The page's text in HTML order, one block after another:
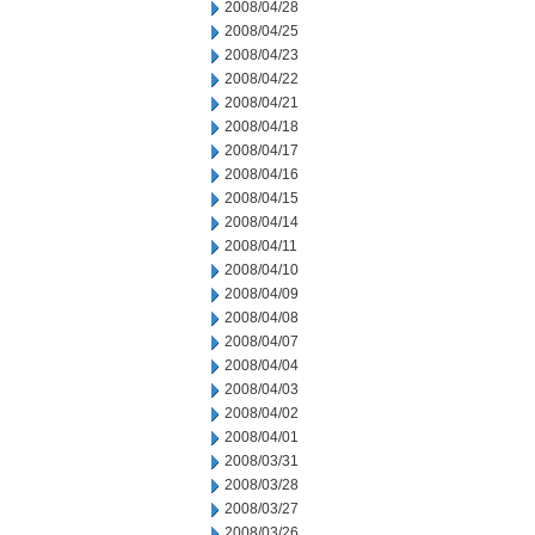
2008/04/28
2008/04/25
2008/04/23
2008/04/22
2008/04/21
2008/04/18
2008/04/17
2008/04/16
2008/04/15
2008/04/14
2008/04/11
2008/04/10
2008/04/09
2008/04/08
2008/04/07
2008/04/04
2008/04/03
2008/04/02
2008/04/01
2008/03/31
2008/03/28
2008/03/27